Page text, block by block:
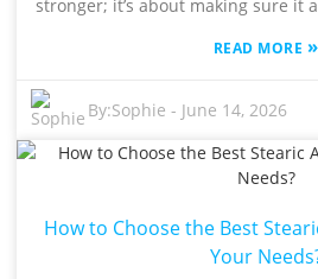
into the potential of
important than
stronger; it’s about making sure it
that you gotta be thoughtful about
materials—making them more
overall. But here’s the thing: not
for every application. You need
your project needs. For example,
structures are often the go-to for
out the best option isn’t always
READ MORE »
By:Sophie - June 14, 2026
How to Choose the Best
Your